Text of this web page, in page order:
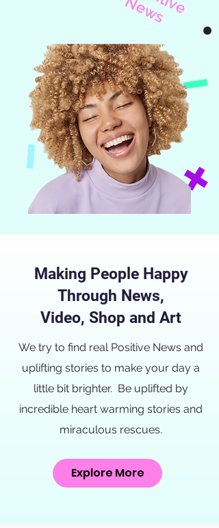
i
v
N
s
Making People Happy
Through News,
Video, Shop and Art
We try to find real Positive News and
uplifting stories to make your day a
little bit brighter. Be uplifted by
incredible heart warming stories and
miraculous rescues.
Explore More